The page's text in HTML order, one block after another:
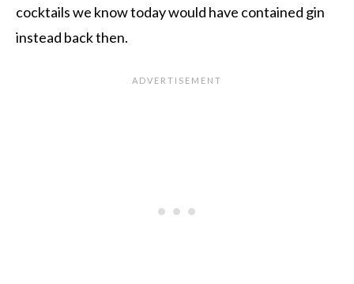
cocktails we know today would have contained gin
instead back then.